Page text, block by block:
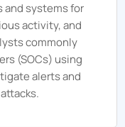
and systems for
activity, and
commonly
(SOCs) using
alerts and